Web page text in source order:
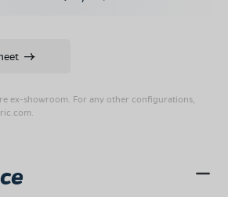
ex-showroom. For any other configurations,